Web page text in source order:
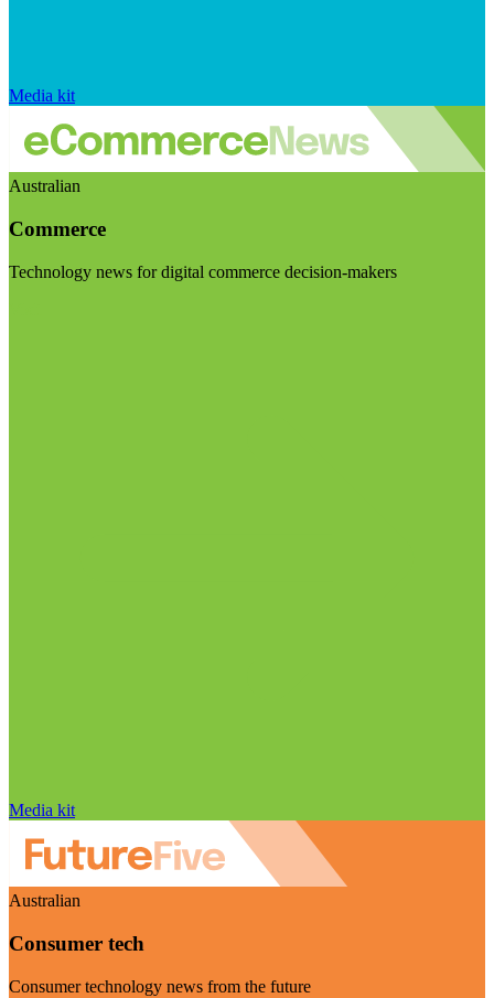
Media kit
Australian
Commerce
Technology news for digital commerce decision-makers
Media kit
Australian
Consumer tech
Consumer technology news from the future